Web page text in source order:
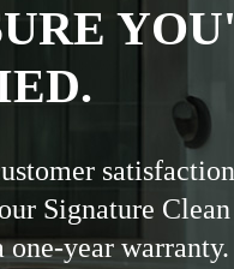
Signature
one-year